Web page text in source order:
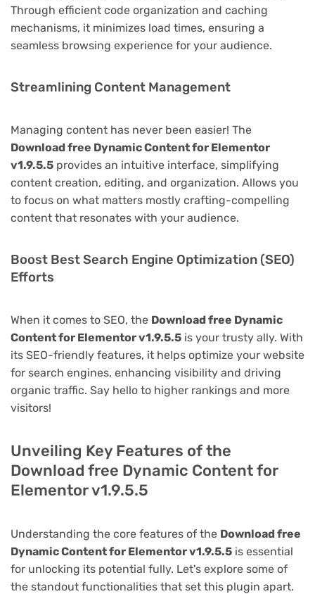
Through efficient code organization and caching
mechanisms, it minimizes load times, ensuring a
seamless browsing experience for your audience.
Streamlining Content Management
Managing content has never been easier! The
Download free Dynamic Content for Elementor
v1.9.5.5 provides an intuitive interface, simplifying
content creation, editing, and organization. Allows you
to focus on what matters mostly crafting-compelling
content that resonates with your audience.
Boost Best Search Engine Optimization (SEO)
Efforts
When it comes to SEO, the Download free Dynamic
Content for Elementor v1.9.5.5 is your trusty ally. With
its SEO-friendly features, it helps optimize your website
for search engines, enhancing visibility and driving
organic traffic. Say hello to higher rankings and more
visitors!
Unveiling Key Features of the
Download free Dynamic Content for
Elementor v1.9.5.5
Understanding the core features of the Download free
Dynamic Content for Elementor v1.9.5.5 is essential
for unlocking its potential fully. Let's explore some of
the standout functionalities that set this plugin apart.